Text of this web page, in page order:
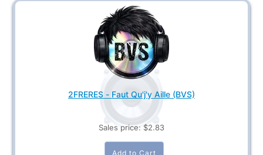
2FRERES - Faut Qu'j'y Aille (BVS)
Sales price: $2.83